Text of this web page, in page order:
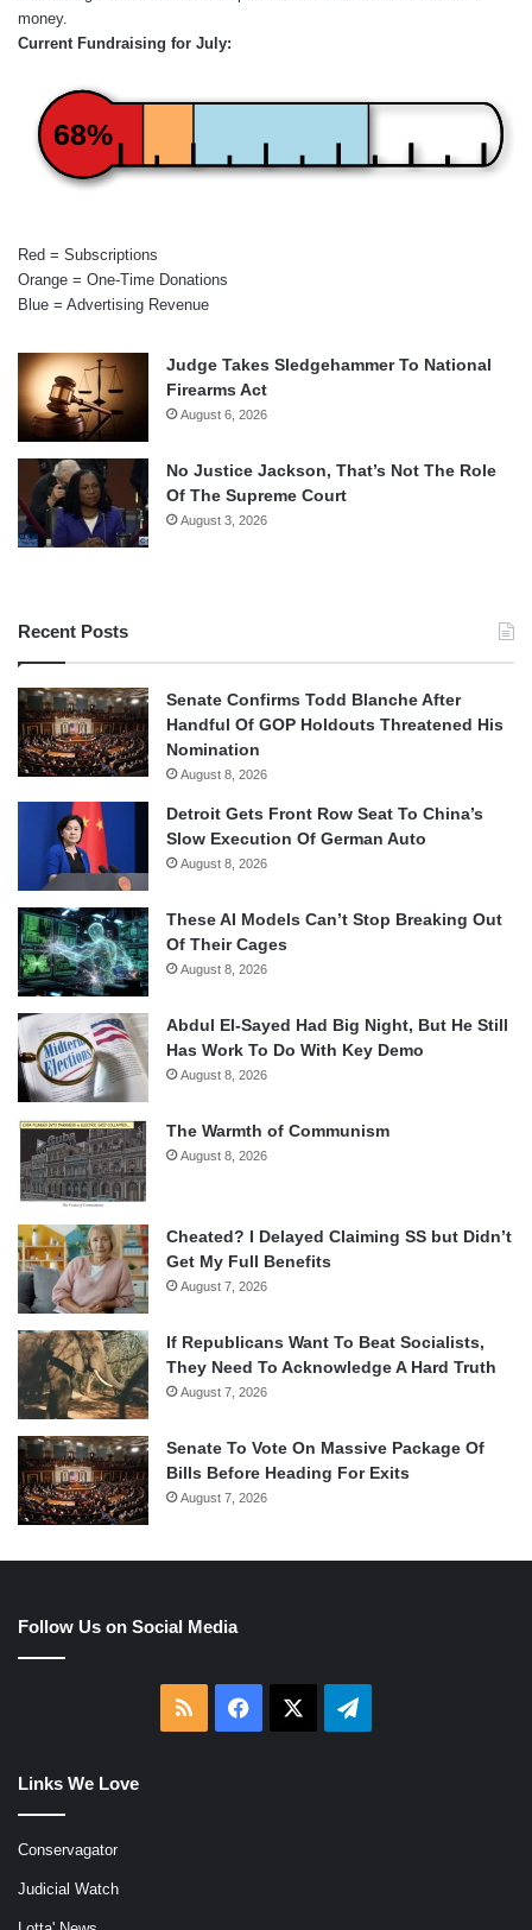
money.
Current Fundraising for July:
68%
Red = Subscriptions
Orange = One-Time Donations
Blue = Advertising Revenue
Judge Takes Sledgehammer To National
Firearms Act
August 6, 2026
No Justice Jackson, That’s Not The Role
Of The Supreme Court
August 3, 2026
Recent Posts
Senate Confirms Todd Blanche After
Handful Of GOP Holdouts Threatened His
Nomination
August 8, 2026
Detroit Gets Front Row Seat To China’s
Slow Execution Of German Auto
August 8, 2026
These AI Models Can’t Stop Breaking Out
Of Their Cages
August 8, 2026
Abdul El-Sayed Had Big Night, But He Still
Has Work To Do With Key Demo
August 8, 2026
The Warmth of Communism
August 8, 2026
Cheated? I Delayed Claiming SS but Didn’t
Get My Full Benefits
August 7, 2026
If Republicans Want To Beat Socialists,
They Need To Acknowledge A Hard Truth
August 7, 2026
Senate To Vote On Massive Package Of
Bills Before Heading For Exits
August 7, 2026
Follow Us on Social Media
RSS Facebook Telegram
Links We Love
Conservagator
Judicial Watch